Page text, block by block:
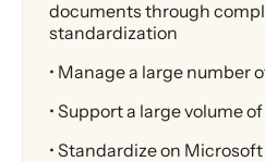
documents through
standardization
• Manage a large number
• Support a large volume
• Standardize on